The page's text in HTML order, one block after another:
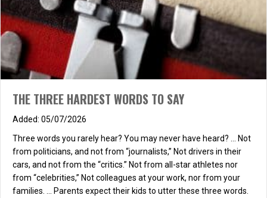
THE THREE HARDEST WORDS TO SAY
05/07/2026
Three words you rarely hear? You may never have heard? … Not
from politicians, and not from “journalists,” Not drivers in their
cars, and not from the “critics.” Not from all-star athletes nor
from “celebrities,” Not colleagues at your work, nor from your
families. … Parents expect their kids to utter these three words.